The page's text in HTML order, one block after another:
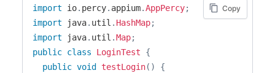
Copy
import io. percy. appium.AppPercy;
import
java. util . HashMap;
import
java. util .Map;
public class LoginTest
{
public void testLogin( )
{